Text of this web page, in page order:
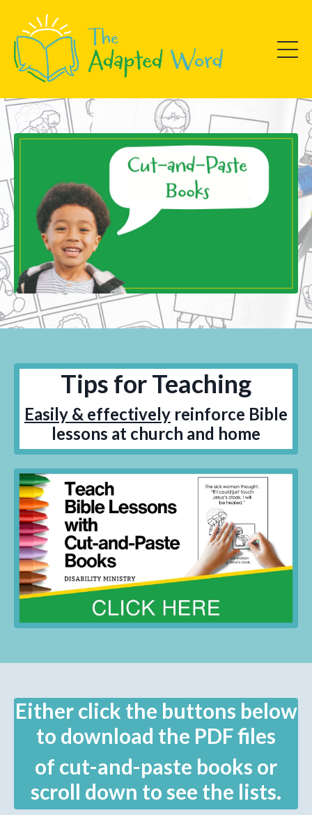
Tips for Teaching
Easily & effectively reinforce Bible
lessons at church and home
Either click the buttons below
to download the PDF files
of cut-and-paste books or
scroll down to see the lists.